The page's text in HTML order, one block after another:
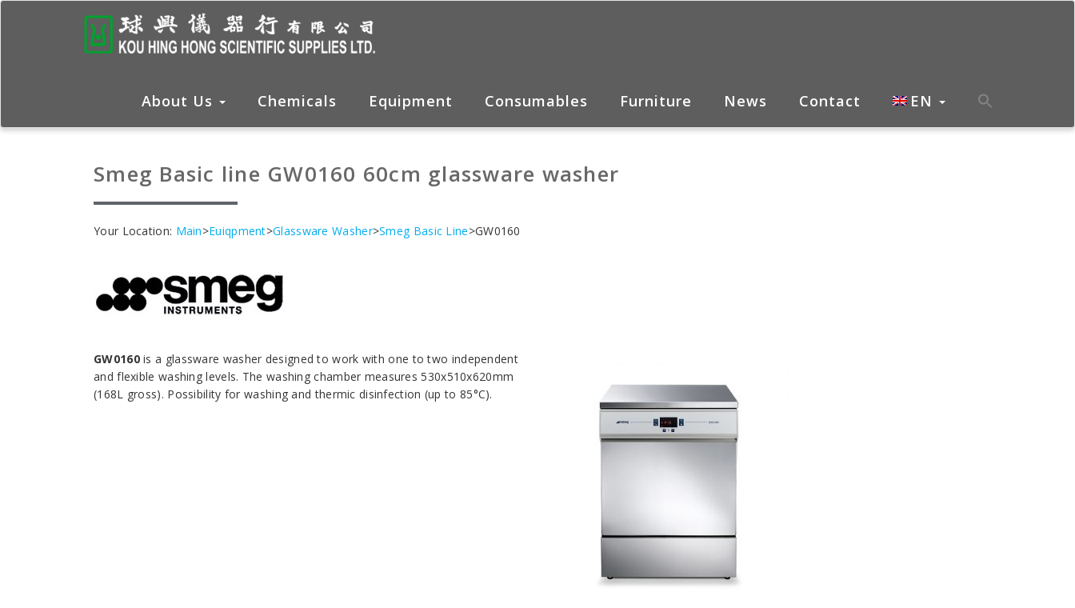
About Us Chemicals Equipment Consumables Furniture News Contact EN
Smeg Basic line GW0160 60cm glassware washer
Your Location: Main>Euiqpment>Glassware Washer>Smeg Basic Line>GW0160
GW0160is a glassware washer designed to work with one to two independent
and flexible washing levels. The washing chamber measures 530x510x620mm
(168L gross). Possibility for washing and thermic disinfection (up to 85°C).